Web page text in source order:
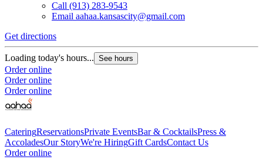
Call (913) 283-9543
Email aahaa.kansascity@gmail.com
Get directions
Loading today's hours... See hours
Order online
Order online
Order online
CateringReservationsPrivate EventsBar & CocktailsPress &
AccoladesOur StoryWe're HiringGift CardsContact Us
Order online